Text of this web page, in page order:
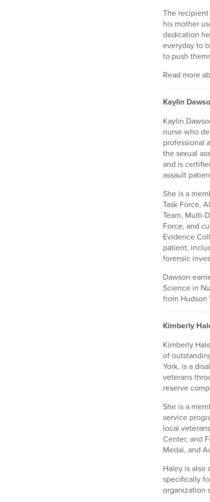
The
his mother
dedication
everyday to
to push
Read more
Kaylin
Kaylin
nurse who
professional
the sexual
and is
assault
She is a
Task Force,
Team, Multi-
Force, and
Evidence
patient,
forensic
Dawson
Science in
from Hudson
Kimberly
Kimberly
of
York, is a
veterans
reserve
She is a
service
local
Center, and
Medal, and
Haley is also
specifically
organization